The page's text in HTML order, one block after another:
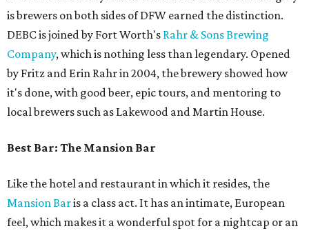
is brewers on both sides of DFW earned the distinction.
DEBC is joined by Fort Worth's Rahr & Sons Brewing
Company, which is nothing less than legendary. Opened
by Fritz and Erin Rahr in 2004, the brewery showed how
it's done, with good beer, epic tours, and mentoring to
local brewers such as Lakewood and Martin House.
Best Bar: The Mansion Bar
Like the hotel and restaurant in which it resides, the
Mansion Baris a class act. It has an intimate, European
feel, which makes it a wonderful spot for a nightcap or an